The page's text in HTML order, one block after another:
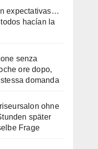
expectativas…
hacían la
senza
ore dopo,
domanda
ohne
später
Frage